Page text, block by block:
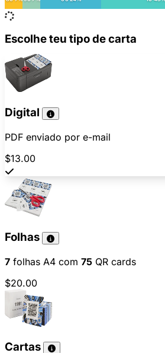
Escolhe teu tipo de carta
Digital
PDF enviado por e-mail
$13.00
Folhas
7 folhas A4 com 75 QR cards
$20.00
Cartas